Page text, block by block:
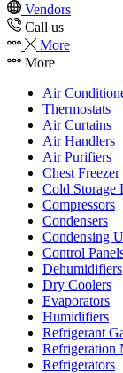
Vendors
Call us
More
More
Air
Thermostats
Air Curtains
Air Handlers
Air Purifiers
Chest Freezer
Cold Storage
Compressors
Condensers
Condensing
Control
Dehumidifiers
Dry Coolers
Evaporators
Humidifiers
Refrigerant
Refrigeration
Refrigerators